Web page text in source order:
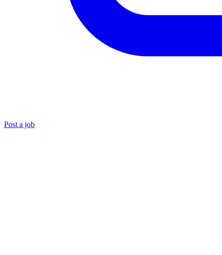
Post a job